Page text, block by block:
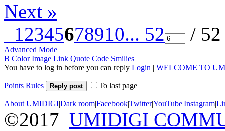
Next »
12345678910... 52 /
Advanced Mode
B Color Image Link Quote Code Smilies
You have to log in before you can reply Login | WELCOME TO
Points Rules Reply post To last page
About UMIDIGI|Dark room|Facebook|Twitter|YouTube|Instagram|
©2017 UMIDIGI